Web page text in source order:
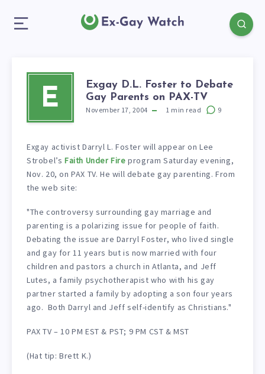
E
Exgay D.L. Foster to Debate
Gay Parents on PAX-TV
November 17, 2004 1 min read 9
Exgay activist Darryl L. Foster will appear on Lee
Strobel’s Faith Under Fire program Saturday evening,
Nov. 20, on PAX TV. He will debate gay parenting. From
the web site:
"The controversy surrounding gay marriage and
parenting is a polarizing issue for people of faith.
Debating the issue are Darryl Foster, who lived single
and gay for 11 years but is now married with four
children and pastors a church in Atlanta, and Jeff
Lutes, a family psychotherapist who with his gay
partner started a family by adopting a son four years
ago. Both Darryl and Jeff self-identify as Christians."
PAX TV – 10 PM EST & PST; 9 PM CST & MST
(Hat tip: Brett K.)